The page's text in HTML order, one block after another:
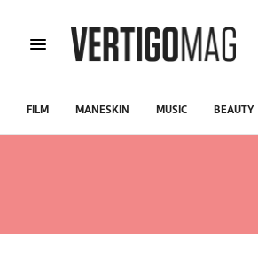
FILM MANESKIN MUSIC BEAUTY